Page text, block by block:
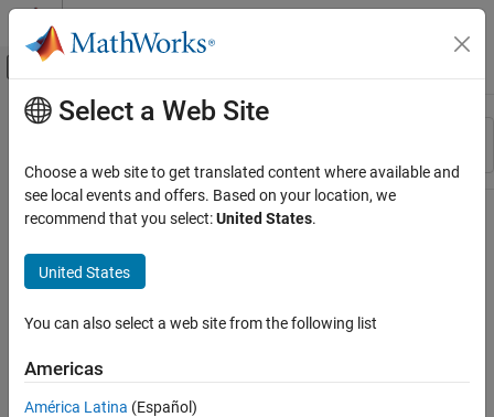
Skip to content
Off-Canvas Navigation Menu Toggle
Resource
Main Content
Select a Web Site
Choose a web site to get translated content where available and
see local events and offers. Based on your location, we
recommend that you select:United States.
United States
You can also select a web site from the following list
Americas
América Latina (Español)